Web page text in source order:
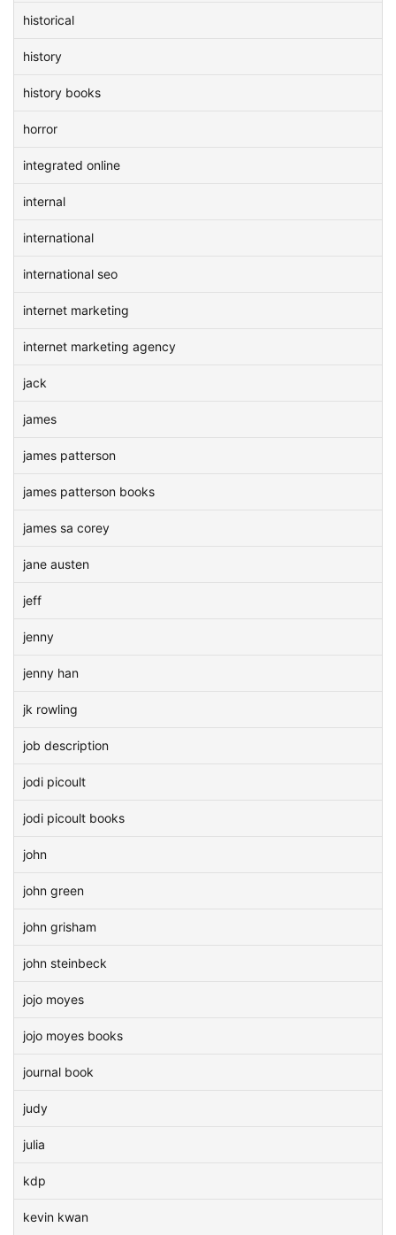
historical
history
history books
horror
integrated online
internal
international
international seo
internet marketing
internet marketing agency
jack
james
james patterson
james patterson books
james sa corey
jane austen
jeff
jenny
jenny han
jk rowling
job description
jodi picoult
jodi picoult books
john
john green
john grisham
john steinbeck
jojo moyes
jojo moyes books
journal book
judy
julia
kdp
kevin kwan